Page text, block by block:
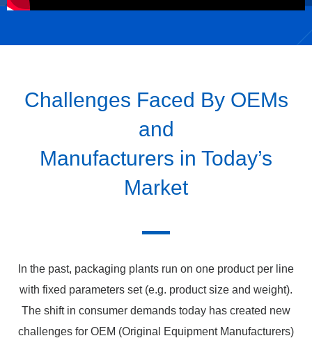
Challenges Faced By OEMs
and
Manufacturers in Today’s
Market
In the past, packaging plants run on one product per line
with fixed parameters set (e.g. product size and weight).
The shift in consumer demands today has created new
challenges for OEM (Original Equipment Manufacturers)